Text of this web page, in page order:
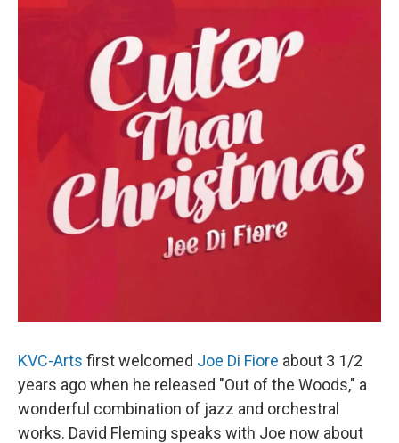
KVC-Arts first welcomed Joe Di Fiore about 3 1/2
years ago when he released "Out of the Woods," a
wonderful combination of jazz and orchestral
works. David Fleming speaks with Joe now about